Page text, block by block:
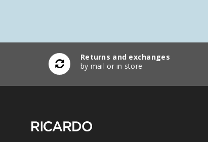
Returns and exchanges
by mail or in store